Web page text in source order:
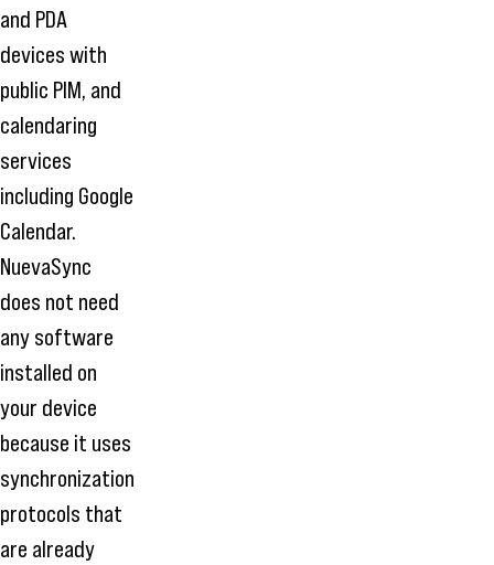
and PDA
devices with
public PIM, and
calendaring
services
including Google
Calendar.
NuevaSync
does not need
any software
installed on
your device
because it uses
synchronization
protocols that
are already